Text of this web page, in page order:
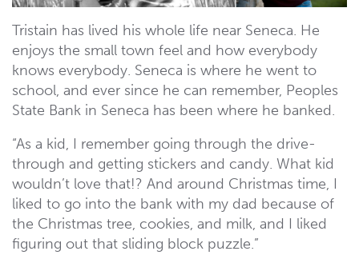
Tristain has lived his whole life near Seneca. He
enjoys the small town feel and how everybody
knows everybody. Seneca is where he went to
school, and ever since he can remember, Peoples
State Bank in Seneca has been where he banked.
“As a kid, I remember going through the drive-
through and getting stickers and candy. What kid
wouldn’t love that!? And around Christmas time, I
liked to go into the bank with my dad because of
the Christmas tree, cookies, and milk, and I liked
figuring out that sliding block puzzle.”